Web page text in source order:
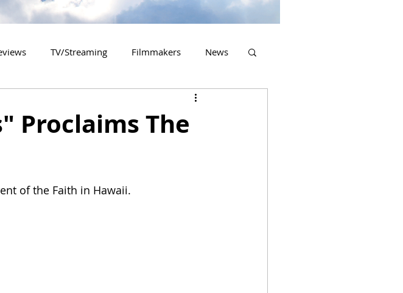
TV/Streaming Filmmakers News
Proclaims The
of the Faith in Hawaii.